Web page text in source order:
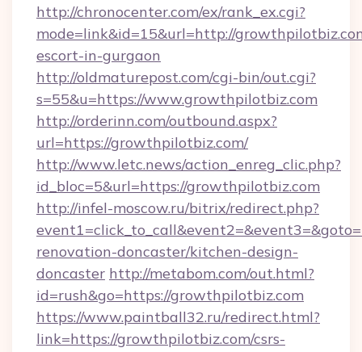
http://chronocenter.com/ex/rank_ex.cgi?
mode=link&id=15&url=http://
escort-in-gurgaon
http://oldmaturepost.com/cgi-bin/out.cgi?
s=55&u=https://www.growthpilotbiz.com
http://orderinn.com/outbound.aspx?
url=https://growthpilotbiz.com/
http://www.letc.news/action_enreg_clic.php?
id_bloc=5&url=https://growthpilotbiz.com
http://infel-moscow.ru/bitrix/redirect.php?
renovation-doncaster/kitchen-design-
doncaster http://metabom.com/out.html?
id=rush&go=https://growthpilotbiz.com
https://www.paintball32.ru/redirect.html?
link=https://growthpilotbiz.com/csrs-